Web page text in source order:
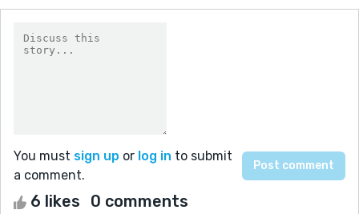
You must sign up or log in to submit
a comment.
6 likes 0 comments